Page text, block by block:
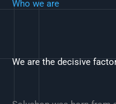
Who we are
We are the decisive